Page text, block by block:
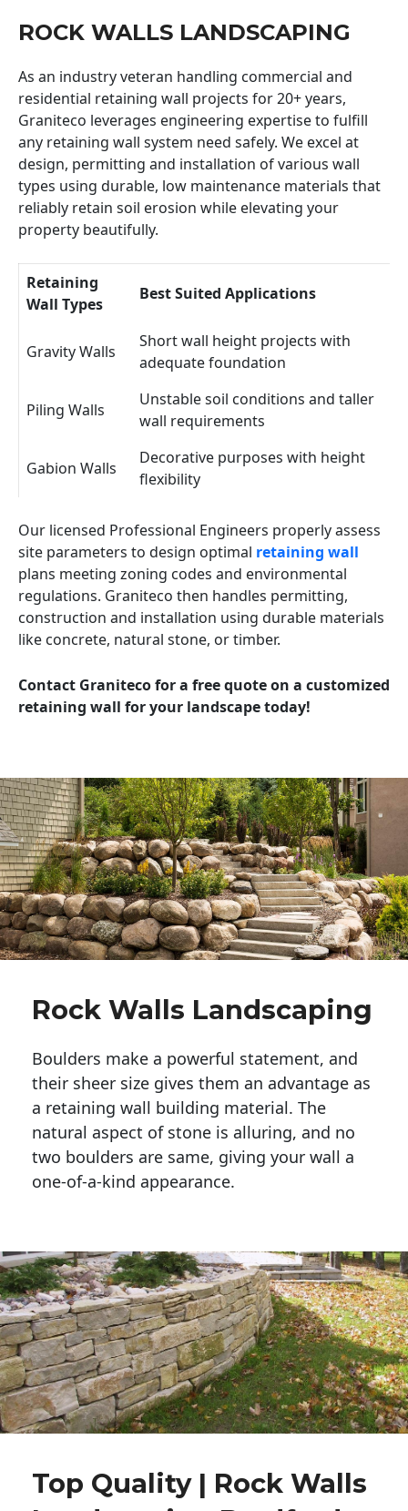
ROCK WALLS LANDSCAPING
As an industry veteran handling commercial and
residential retaining wall projects for 20+ years,
Graniteco leverages engineering expertise to fulfill
any retaining wall system need safely. We excel at
design, permitting and installation of various wall
types using durable, low maintenance materials that
reliably retain soil erosion while elevating your
property beautifully.
Retaining
Wall Types
Best Suited Applications
Gravity Walls
Short wall height projects with
adequate foundation
Piling Walls
Unstable soil conditions and taller
wall requirements
Gabion Walls
Decorative purposes with height
flexibility
Our licensed Professional Engineers properly assess
site parameters to design optimal retaining wall
plans meeting zoning codes and environmental
regulations. Graniteco then handles permitting,
construction and installation using durable materials
like concrete, natural stone, or timber.
Contact Graniteco for a free quote on a customized
retaining wall for your landscape today!
Rock Walls Landscaping
Boulders make a powerful statement, and
their sheer size gives them an advantage as
a retaining wall building material. The
natural aspect of stone is alluring, and no
two boulders are same, giving your wall a
one-of-a-kind appearance.
Top Quality | Rock Walls